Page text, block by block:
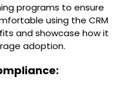
programs to ensure
using the CRM
and showcase how it
adoption.